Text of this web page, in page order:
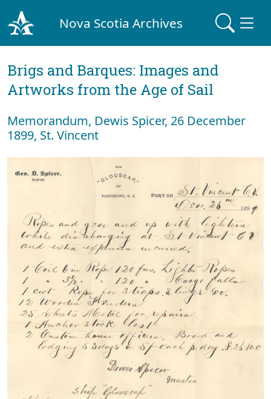
Nova Scotia Archives
Brigs and Barques: Images and
Artworks from the Age of Sail
Memorandum, Dewis Spicer, 26 December
1899, St. Vincent